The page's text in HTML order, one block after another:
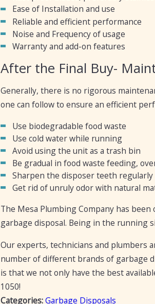
Ease of Installation and use
Reliable and efficient performance
Noise and Frequency of usage
Warranty and add-on features
After the Final Buy-
Generally, there is no rigorous
one can follow to ensure an efficient
Use biodegradable food waste
Use cold water while running
Avoid using the unit as a trash bin
Be gradual in food waste feeding,
Sharpen the disposer teeth regularly
Get rid of unruly odor with natural
The Mesa Plumbing Company has
garbage disposal. Being in the running
Our experts, technicians and plumbers
number of different brands of garbage
is that we not only have the best
1050!
Categories:Garbage Disposals